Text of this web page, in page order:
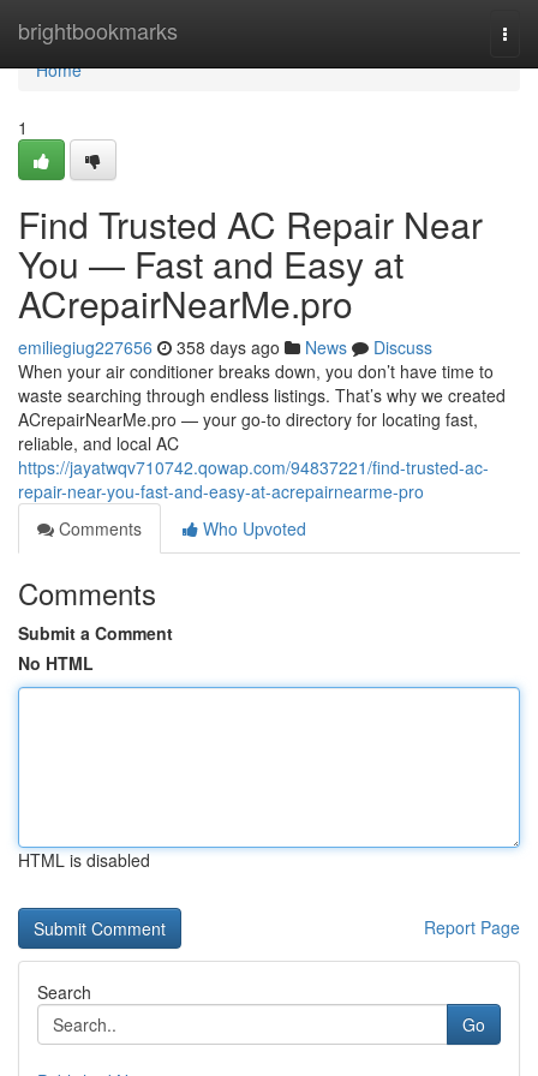
brightbookmarks
Home
Home
1
Find Trusted AC Repair Near
You — Fast and Easy at
ACrepairNearMe.pro
emiliegiug227656 358 days ago News
Discuss
When your air conditioner breaks down, you don’t have time to
waste searching through endless listings. That’s why we created
ACrepairNearMe.pro — your go-to directory for locating fast,
reliable, and local AC
https://jayatwqv710742.qowap.com/94837221/find-trusted-ac-
repair-near-you-fast-and-easy-at-acrepairnearme-pro
Comments
Who Upvoted
Comments
Submit a Comment
No HTML
HTML is disabled
Report Page
Search
Go